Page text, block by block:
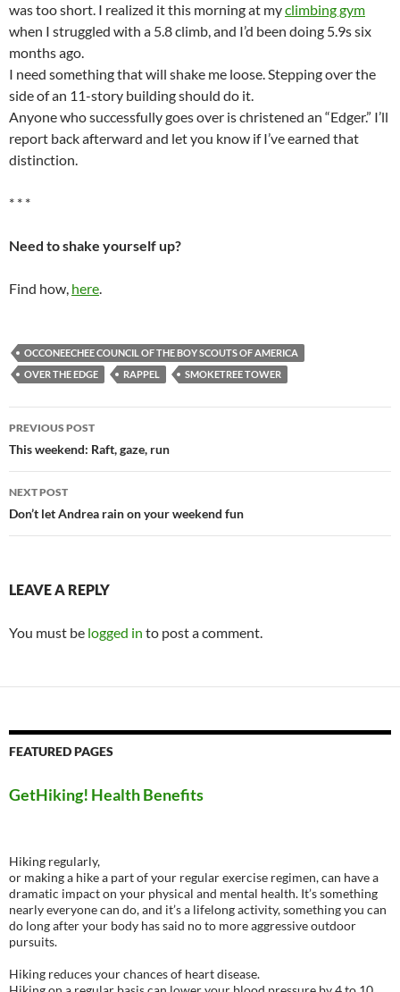
was too short. I realized it this morning at myclimbing gym
when I struggled with a 5.8 climb, and I’d been doing 5.9s six
months ago.
I need something that will shake me loose. Stepping over the
side of an 11-story building should do it.
Anyone who successfully goes over is christened an “Edger.” I’ll
report back afterward and let you know if I’ve earned that
distinction.
* * *
Need to shake yourself up?
Find how, here.
OCCONEECHEE COUNCIL OF THE BOY SCOUTS OF AMERICA
OVER THE EDGE
RAPPEL SMOKETREE TOWER
Post
navigation
PREVIOUS POST
This weekend: Raft, gaze, run
NEXT POST
Don’t let Andrea rain on your weekend fun
LEAVE A REPLY
You must be logged in to post a comment.
FEATURED PAGES
GetHiking! Health Benefits
Hiking regularly,
or making a hike a part of your regular exercise regimen, can have a
dramatic impact on your physical and mental health. It’s something
nearly everyone can do, and it’s a lifelong activity, something you can
do long after your body has said no to more aggressive outdoor
pursuits.
Hiking reduces your chances of heart disease.